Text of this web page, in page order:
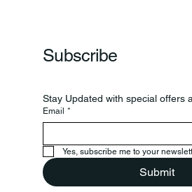
Subscribe
Stay Updated with special offers
Email *
Yes, subscribe me to your
Submit